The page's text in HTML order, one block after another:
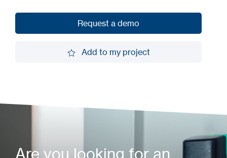
Request a demo
Add to my project
Are you looking for an